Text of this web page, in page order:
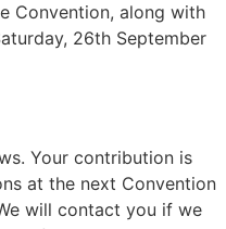
Convention, along with
26th September
Your contribution is
at the next Convention
will contact you if we